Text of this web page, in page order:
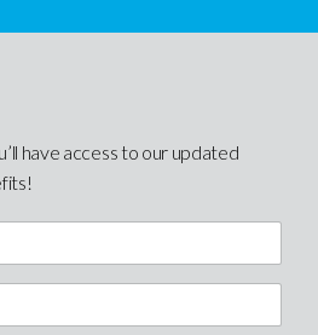
have access to our updated